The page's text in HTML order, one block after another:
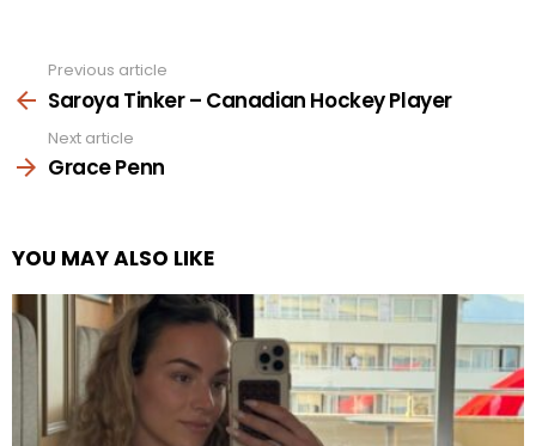
more
Previous article
Saroya Tinker – Canadian Hockey Player
Next article
Grace Penn
YOU MAY ALSO LIKE